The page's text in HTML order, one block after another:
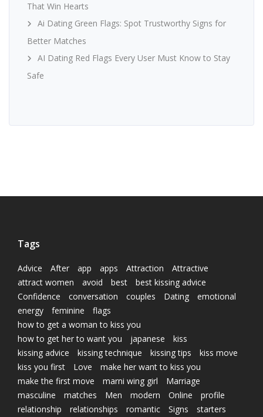
That Win Hearts
Ai Dating Green Flags: Spot Trustworthy Signs for
Better Matches
AI Dating Red Flags Every User Must Know to Stay
Safe
Tags
Advice After app apps Attraction
Attractive
attract women
avoid best
best kissing advice
Confidence
conversation couples Dating
emotional
energy
feminine
flags
how to get a woman to kiss you
how to get her to want you
japanese
kiss
kissing advice
kissing technique kissing tips
kiss move
kiss you first
Love
make her want to kiss you
make the first move
marni wing girl
Marriage
masculine
matches Men modern Online
profile
relationship
relationships romantic Signs
starters